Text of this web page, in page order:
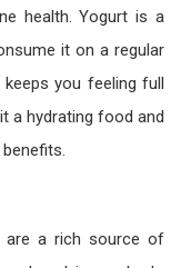
health. Yogurt is a
it on a regular
you feeling full
a hydrating food and
are a rich source of